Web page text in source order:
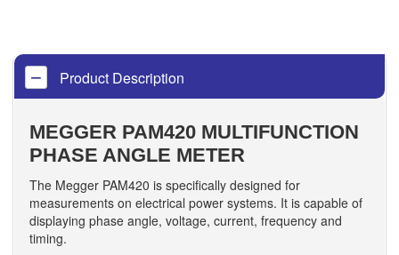
Product Description
MEGGER PAM420 MULTIFUNCTION
PHASE ANGLE METER
The Megger PAM420 is specifically designed for
measurements on electrical power systems. It is capable of
displaying phase angle, voltage, current, frequency and
timing.